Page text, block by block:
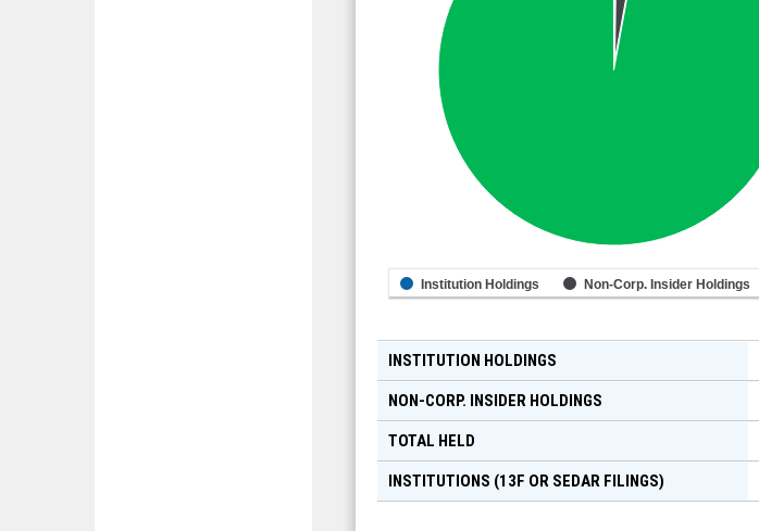
Institution Holdings Non-Corp. Insider Holdings
INSTITUTION HOLDINGS
NON-CORP. INSIDER HOLDINGS
TOTAL HELD
INSTITUTIONS (13F OR SEDAR FILINGS)